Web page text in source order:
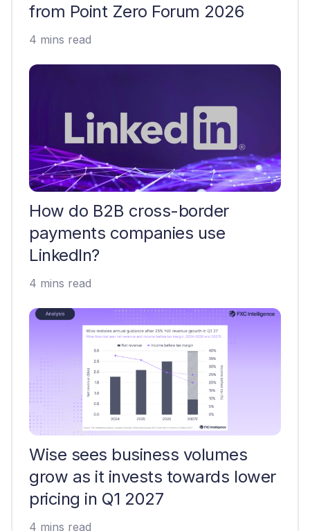
from Point Zero Forum 2026
4 mins read
How do B2B cross-border
payments companies use
LinkedIn?
4 mins read
Wise sees business volumes
grow as it invests towards lower
pricing in Q1 2027
4 mins read